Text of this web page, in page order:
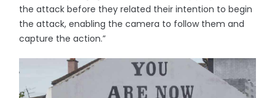
the attack before they related their intention to begin
the attack, enabling the camera to follow them and
capture the action.”